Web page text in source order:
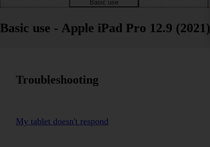
Basic use
Basic use - Apple iPad Pro 12.9 (2021)
Troubleshooting
My tablet doesn't respond